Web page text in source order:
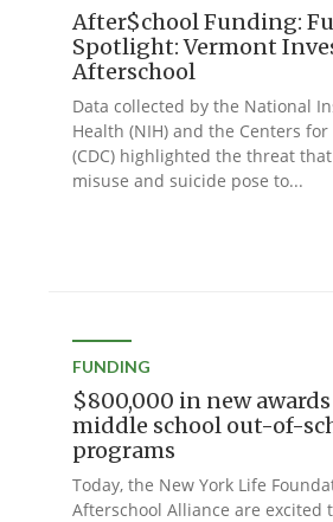
After$chool Funding:
Spotlight: Vermont
Afterschool
Data collected by the National
Health (NIH) and the Centers for
(CDC) highlighted the threat
misuse and suicide pose to...
FUNDING
$800,000 in new
middle school out-of-
programs
Today, the New York Life
Afterschool Alliance are excited